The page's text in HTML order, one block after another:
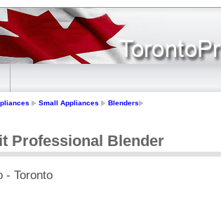
Small Appliances Blenders
Professional Blender
- Toronto